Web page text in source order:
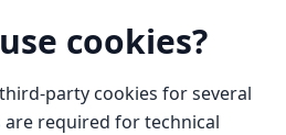
cookies?
party cookies for several
are required for technical